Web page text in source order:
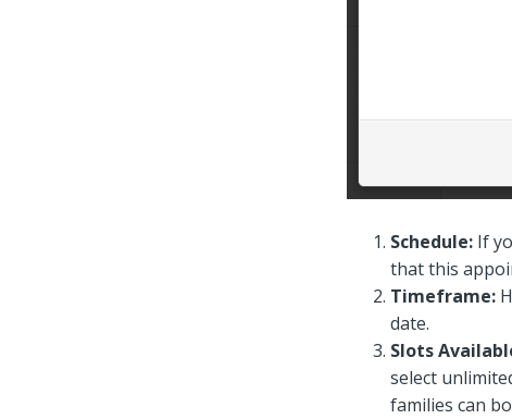
Schedule: If
that this
Timeframe:
date.
Slots
select
families can